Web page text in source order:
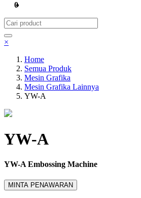
0
×
Home
Semua Produk
Mesin Grafika
Mesin Grafika Lainnya
YW-A
YW-A
YW-A Embossing Machine
MINTA PENAWARAN